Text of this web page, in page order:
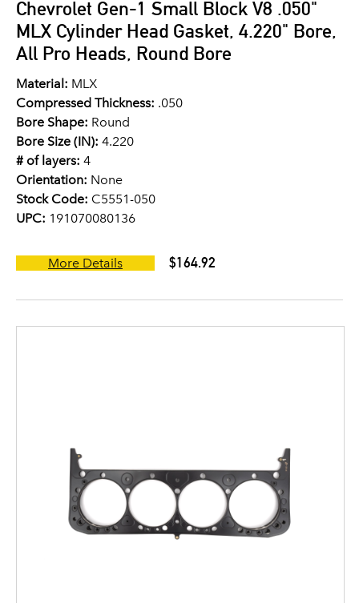
Chevrolet Gen-1 Small Block V8 .050"
MLX Cylinder Head Gasket, 4.220" Bore,
All Pro Heads, Round Bore
Material: MLX
Compressed Thickness: .050
Bore Shape: Round
Bore Size (IN): 4.220
# of layers: 4
Orientation: None
Stock Code: C5551-050
UPC: 191070080136
More Details $164.92